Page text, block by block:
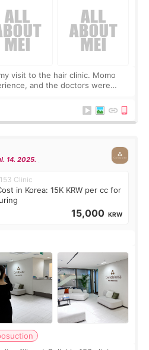
visit to the hair clinic. Momo
and the doctors were
14. 2025.
Clinic
in Korea: 15K KRW per cc for
15,000 KRW